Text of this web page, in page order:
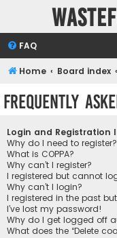
FAQ
Home Board index
Frequently
Login and Registration
Why do I need to register?
What is COPPA?
Why can’t I register?
I registered but cannot
Why can’t I login?
I registered in the past
I’ve lost my password!
Why do I get logged off
What does the “Delete